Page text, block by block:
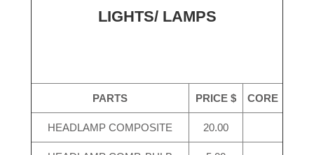
LIGHTS/ LAMPS
PARTS PRICE $ CORE
HEADLAMP COMPOSITE 20.00